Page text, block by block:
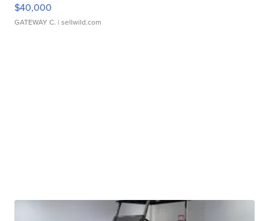
$40,000
GATEWAY C. | sellwild.com